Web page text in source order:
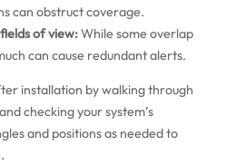
can obstruct coverage.
of view:While some overlap
can cause redundant alerts.
installation by walking through
checking your system’s
and positions as needed to